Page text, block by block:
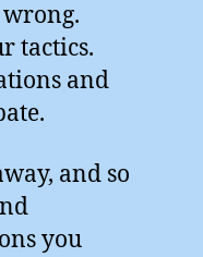
wrong.
tactics.
and
and so
you